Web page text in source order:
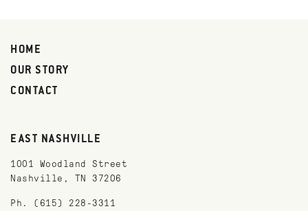
HOME
OUR STORY
CONTACT
EAST NASHVILLE
1001 Woodland Street
Nashville, TN 37206
Ph. (615) 228-3311